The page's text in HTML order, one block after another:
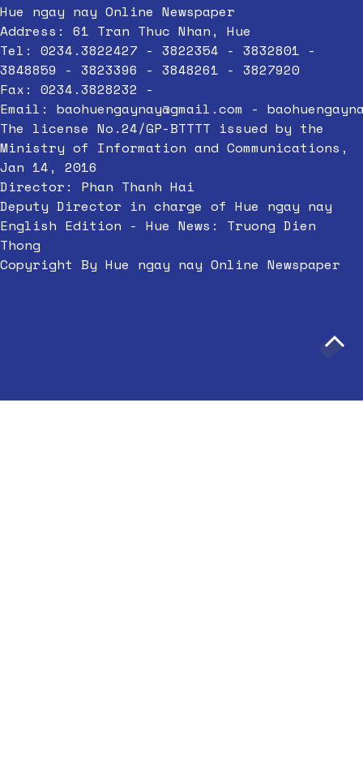
Hue ngay nay Online Newspaper
Address: 61 Tran Thuc Nhan, Hue
Tel: 0234.3822427 - 3822354 - 3832801 -
3848859 - 3823396 - 3848261 - 3827920
Fax: 0234.3828232 -
Email: baohuengaynay@gmail.com -
The license No.24/GP-BTTTT issued by the
Ministry of Information and Communications,
Jan 14, 2016
Director: Phan Thanh Hai
Deputy Director in charge of Hue ngay nay
English Edition - Hue News: Truong Dien
Thong
Copyright By Hue ngay nay Online Newspaper